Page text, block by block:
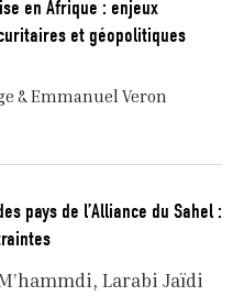
than a dozen African
Poor Countries
space that allowed
over infrastructure,
budget. The HIPC
en Afrique : enjeux
et géopolitiques
& Emmanuel Veron
pays de l’Alliance du Sahel :
Larabi Jaïdi